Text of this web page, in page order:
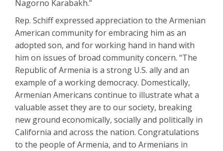
Nagorno Karabakh.”
Rep. Schiff expressed appreciation to the Armenian
American community for embracing him as an
adopted son, and for working hand in hand with
him on issues of broad community concern. “The
Republic of Armenia is a strong U.S. ally and an
example of a working democracy. Domestically,
Armenian Americans continue to illustrate what a
valuable asset they are to our society, breaking
new ground economically, socially and politically in
California and across the nation. Congratulations
to the people of Armenia, and to Armenians in